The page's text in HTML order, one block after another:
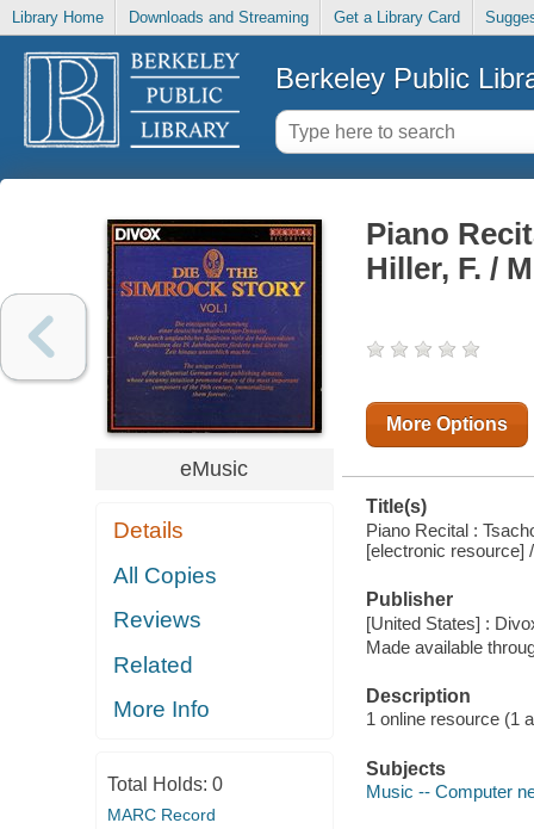
Library Home Downloads and Streaming Get a Library Card
Berkeley Public
eMusic
Details
All Copies
Reviews
Related
More Info
Total Holds: 0
MARC Record
Piano
Hiller, F. /
More Options
Title(s)
Piano Recital :
[electronic resource]
Publisher
[United States] :
Made available
Description
1 online resource (1
Subjects
Music -- Computer